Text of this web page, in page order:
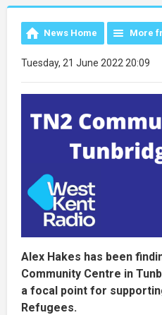
News Home More
Tuesday, 21 June 2022 20:09
Alex Hakes has been
Community Centre in
a focal point for
Refugees.